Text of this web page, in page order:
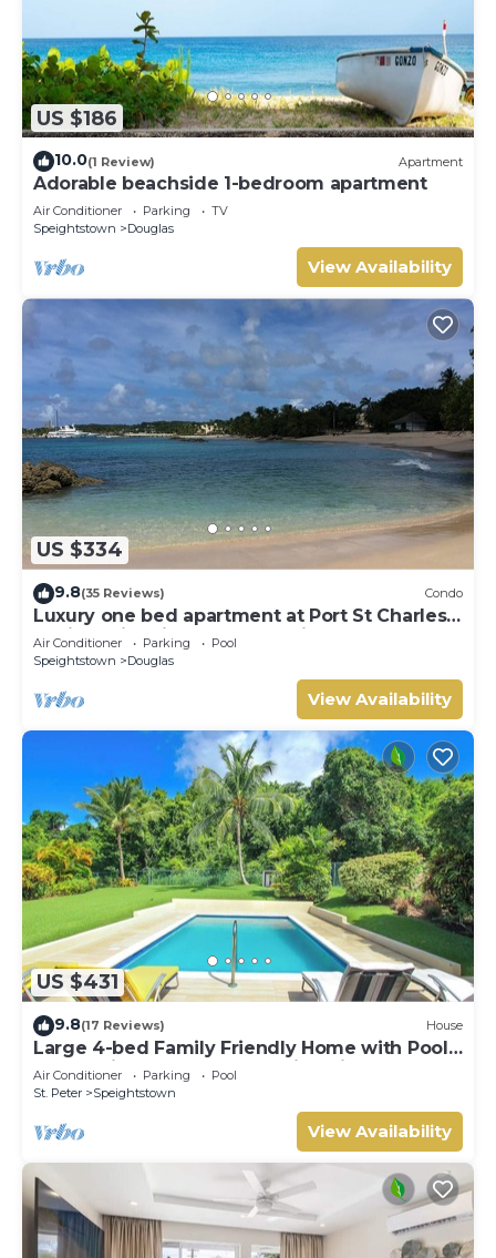
US $186
10.0(1 Review) Apartment
Adorable beachside 1-bedroom apartment
Air Conditioner Parking
TV
Speightstown
Douglas
View Availability
US $334
9.8(35 Reviews) Condo
Luxury one bed apartment at Port St Charles
Marina, with views of the Caribbean
Air Conditioner Parking
Pool
Speightstown
Douglas
View Availability
US $431
9.8(17 Reviews) House
Large 4-bed Family Friendly Home with Pool
Just 2 mins from Beach - Chindwin
Air Conditioner Parking
Pool
St. Peter
Speightstown
View Availability